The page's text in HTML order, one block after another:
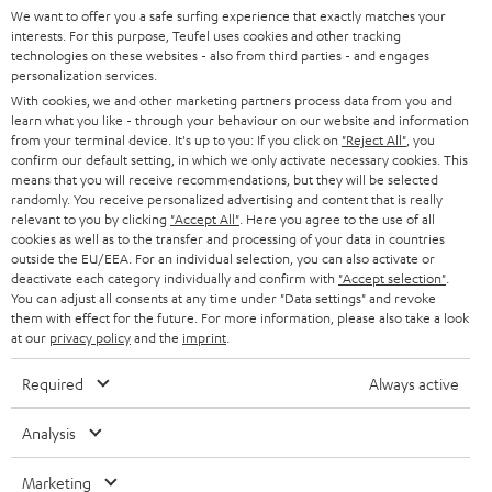
t
t
e
r
STEREO
SMART HOME
BLUETOOTH
HEADPHONES
BLUETOOTH HEADPHONES
STEREO COMPLETE SYSTEMS
SPEAKERS
ULTIMA
IN-EAR
FANSHOP
PRESS
B2B
STORES
ADVANTAGES
TEUFEL STORY
MANAGEMENT
AUSTRIA
SWITZERLAND
NETHERLANDS
BELGIUM
FRANCE
POLAND
ITALY
All information on this website is subject to change without notice including
technical changes, errors and omissions. Pictured accessories are not
We want to offer you a safe surfing experience that exactly matches your
interests. For this purpose, Teufel uses cookies and other tracking
technologies on these websites - also from third parties - and engages
personalization services.
With cookies, we and other marketing partners process data from you and
learn what you like - through your behaviour on our website and information
from your terminal device. It's up to you: If you click on "Reject All" , you
confirm our default setting, in which we only activate necessary cookies. This
means that you will receive recommendations, but they will be selected
randomly. You receive personalized advertising and content that is really
relevant to you by clicking "Accept All" . Here you agree to the use of all
cookies as well as to the transfer and processing of your data in countries
outside the EU/EEA. For an individual selection, you can also activate or
deactivate each category individually and confirm with "Accept selection"
You can adjust all consents at any time under "Data settings" and revoke
them with effect for the future. For more information, please also take a look
at our privacy policyand the imprint
Required Always active
Analysis
Marketing